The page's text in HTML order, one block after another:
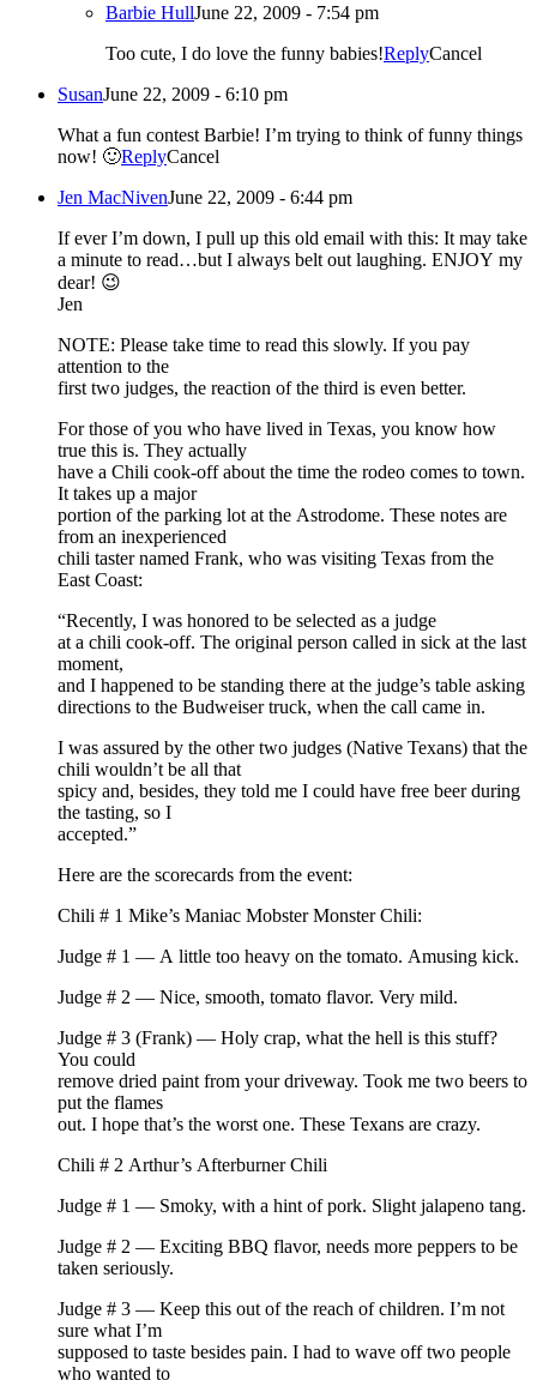
Barbie HullJune 22, 2009 - 7:54 pm
Too cute, I do love the funny babies!ReplyCancel
SusanJune 22, 2009 - 6:10 pm
What a fun contest Barbie! I’m trying to think of funny things
now! 🙂ReplyCancel
Jen MacNivenJune 22, 2009 - 6:44 pm
If ever I’m down, I pull up this old email with this: It may take
a minute to read…but I always belt out laughing. ENJOY my
dear! 😉
Jen
NOTE: Please take time to read this slowly. If you pay
attention to the
first two judges, the reaction of the third is even better.
For those of you who have lived in Texas, you know how
true this is. They actually
have a Chili cook-off about the time the rodeo comes to town.
It takes up a major
portion of the parking lot at the Astrodome. These notes are
from an inexperienced
chili taster named Frank, who was visiting Texas from the
East Coast:
“Recently, I was honored to be selected as a judge
at a chili cook-off. The original person called in sick at the last
moment,
and I happened to be standing there at the judge’s table asking
directions to the Budweiser truck, when the call came in.
I was assured by the other two judges (Native Texans) that the
chili wouldn’t be all that
spicy and, besides, they told me I could have free beer during
the tasting, so I
accepted.”
Here are the scorecards from the event:
Chili # 1 Mike’s Maniac Mobster Monster Chili:
Judge # 1 — A little too heavy on the tomato. Amusing kick.
Judge # 2 — Nice, smooth, tomato flavor. Very mild.
Judge # 3 (Frank) — Holy crap, what the hell is this stuff?
You could
remove dried paint from your driveway. Took me two beers to
put the flames
out. I hope that’s the worst one. These Texans are crazy.
Chili # 2 Arthur’s Afterburner Chili
Judge # 1 — Smoky, with a hint of pork. Slight jalapeno tang.
Judge # 2 — Exciting BBQ flavor, needs more peppers to be
taken seriously.
Judge # 3 — Keep this out of the reach of children. I’m not
sure what I’m
supposed to taste besides pain. I had to wave off two people
who wanted to